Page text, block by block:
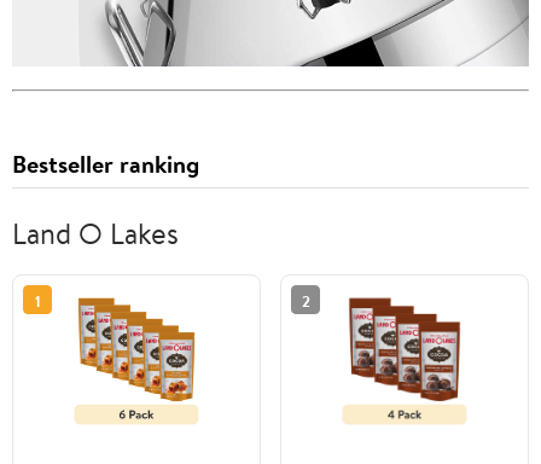
Bestseller ranking
Land O Lakes
1 2